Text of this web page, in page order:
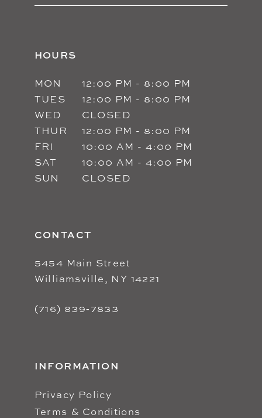
HOURS
MON
12:00 PM - 8:00 PM
TUES
12:00 PM - 8:00 PM
WED
CLOSED
THUR
12:00 PM - 8:00 PM
FRI
10:00 AM - 4:00 PM
SAT
10:00 AM - 4:00 PM
SUN
CLOSED
CONTACT
5454 Main Street
Williamsville, NY 14221
(716) 839‑7833
INFORMATION
Privacy Policy
Terms & Conditions